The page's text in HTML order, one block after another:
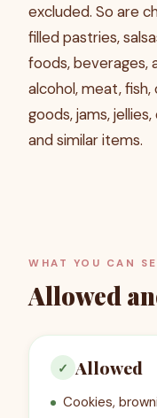
excluded. So are
filled pastries,
foods, beverages,
alcohol, meat,
goods, jams,
and similar items.
WHAT YOU CAN
Allowed
✓ Allowed
Cookies,